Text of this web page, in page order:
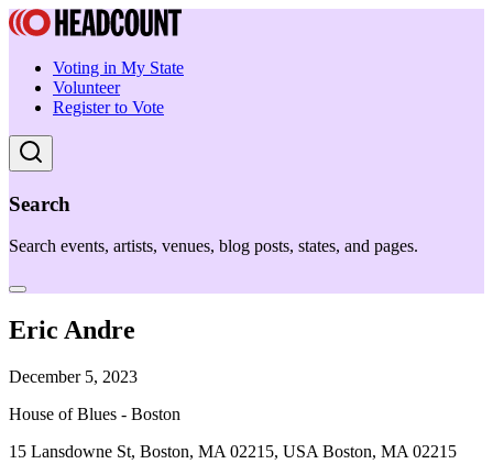
Voting in My State
Volunteer
Register to Vote
Search
Search events, artists, venues, blog posts, states, and pages.
Eric Andre
December 5, 2023
House of Blues - Boston
15 Lansdowne St, Boston, MA 02215, USA Boston, MA 02215